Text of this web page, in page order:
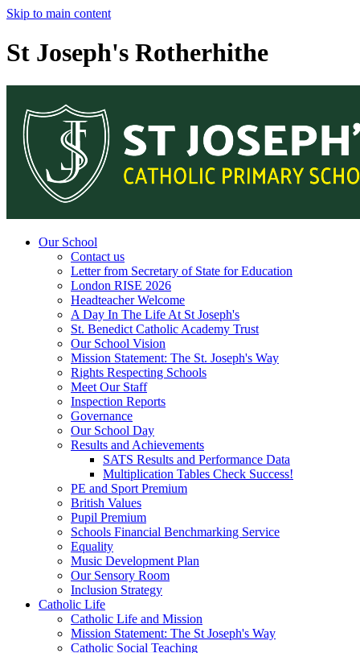
Skip to main content
St Joseph's Rotherhithe
Our School
Contact us
Letter from Secretary of State for Education
London RISE 2026
Headteacher Welcome
A Day In The Life At St Joseph's
St. Benedict Catholic Academy Trust
Our School Vision
Mission Statement: The St. Joseph's Way
Rights Respecting Schools
Meet Our Staff
Inspection Reports
Governance
Our School Day
Results and Achievements
SATS Results and Performance Data
Multiplication Tables Check Success!
PE and Sport Premium
British Values
Pupil Premium
Schools Financial Benchmarking Service
Equality
Music Development Plan
Our Sensory Room
Inclusion Strategy
Catholic Life
Catholic Life and Mission
Mission Statement: The St Joseph's Way
Catholic Social Teaching